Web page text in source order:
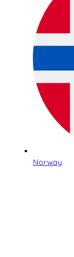
Norway